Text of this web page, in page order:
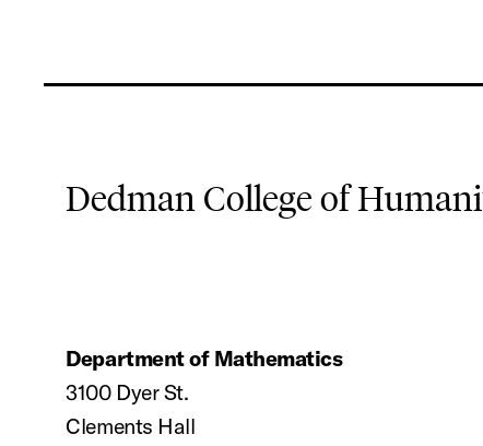
Dedman College of
Department of Mathematics
3100 Dyer St.
Clements Hall